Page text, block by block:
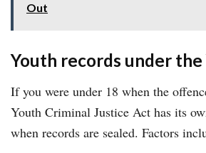
Out
Youth records under the
If you were under 18 when the
Youth Criminal Justice Act has its
when records are sealed. Factors